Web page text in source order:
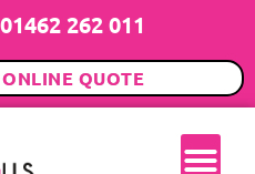
262 011
QUOTE